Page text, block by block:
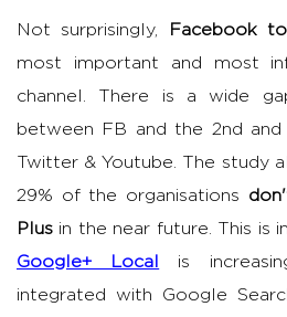
Not surprisingly, Facebook
most important and most
channel. There is a wide
between FB and the 2nd
Twitter & Youtube. The study
29% of the organisations
Plus in the near future. This is
Google+ Local
is
integrated with Google